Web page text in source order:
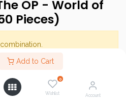
Add to Cart
0
Wishlist Account
OP - World of
Pieces)